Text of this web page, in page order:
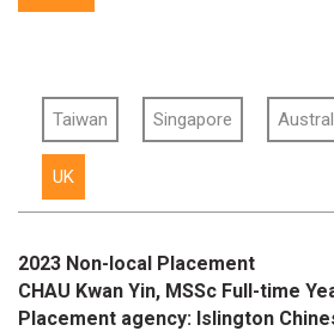
Taiwan Singapore
UK
2023 Non-local Placement
CHAU Kwan Yin, MSSc Full-time
Placement agency: Islington